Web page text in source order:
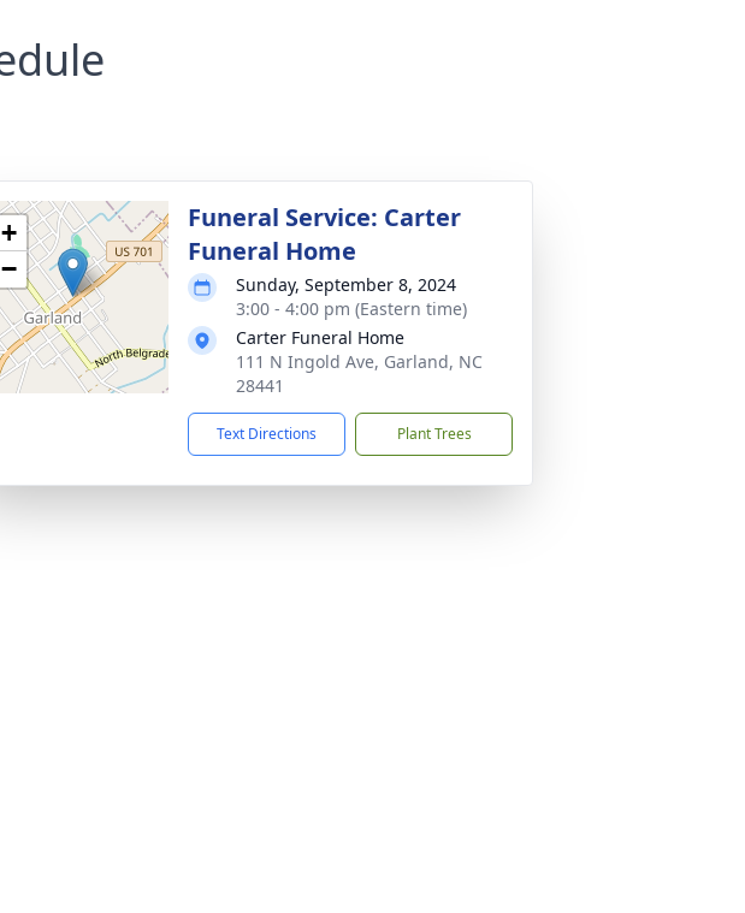
+
−
Funeral Service: Carter
Funeral Home
Sunday, September 8, 2024
3:00 - 4:00 pm (Eastern time)
Carter Funeral Home
111 N Ingold Ave, Garland, NC
28441
Text Directions Plant Trees